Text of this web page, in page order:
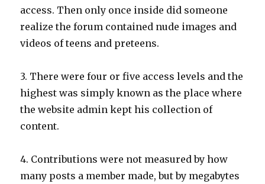
access. Then only once inside did someone
realize the forum contained nude images and
videos of teens and preteens.
3. There were four or five access levels and the
highest was simply known as the place where
the website admin kept his collection of
content.
4. Contributions were not measured by how
many posts a member made, but by megabytes